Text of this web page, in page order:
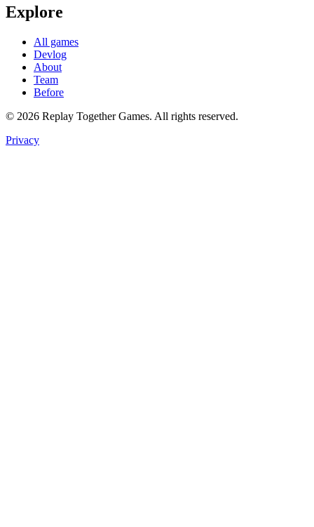
Explore
All games
Devlog
About
Team
Before
© 2026 Replay Together Games. All rights reserved.
Privacy